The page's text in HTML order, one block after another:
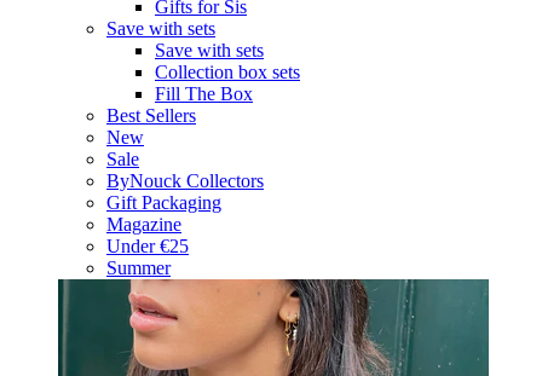
Gifts for Sis
Save with sets
Save with sets
Collection box sets
Fill The Box
Best Sellers
New
Sale
ByNouck Collectors
Gift Packaging
Magazine
Under €25
Summer